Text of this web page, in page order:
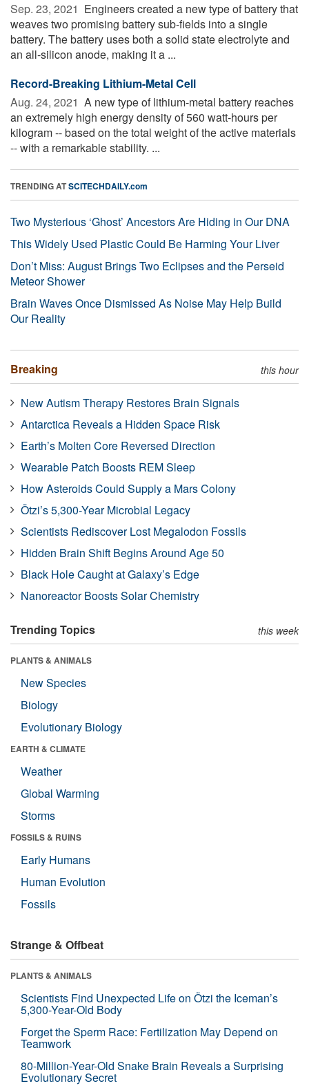
Sep. 23, 2021  Engineers created a new type of battery that
weaves two promising battery sub-fields into a single
battery. The battery uses both a solid state electrolyte and
an all-silicon anode, making it a ...
Record-Breaking Lithium-Metal Cell
Aug. 24, 2021  A new type of lithium-metal battery reaches
an extremely high energy density of 560 watt-hours per
kilogram -- based on the total weight of the active materials
-- with a remarkable stability. ...
TRENDING ATSCITECHDAILY.com
Two Mysterious ‘Ghost’ Ancestors Are Hiding in Our DNA
This Widely Used Plastic Could Be Harming Your Liver
Don’t Miss: August Brings Two Eclipses and the Perseid
Meteor Shower
Brain Waves Once Dismissed As Noise May Help Build
Our Reality
Breaking this hour
New Autism Therapy Restores Brain Signals
Antarctica Reveals a Hidden Space Risk
Earth’s Molten Core Reversed Direction
Wearable Patch Boosts REM Sleep
How Asteroids Could Supply a Mars Colony
Ötzi’s 5,300-Year Microbial Legacy
Scientists Rediscover Lost Megalodon Fossils
Hidden Brain Shift Begins Around Age 50
Black Hole Caught at Galaxy’s Edge
Nanoreactor Boosts Solar Chemistry
Trending Topics this week
PLANTS & ANIMALS
New Species
Biology
Evolutionary Biology
EARTH & CLIMATE
Weather
Global Warming
Storms
FOSSILS & RUINS
Early Humans
Human Evolution
Fossils
Strange & Offbeat
PLANTS & ANIMALS
Scientists Find Unexpected Life on Ötzi the Iceman’s
5,300-Year-Old Body
Forget the Sperm Race: Fertilization May Depend on
Teamwork
80-Million-Year-Old Snake Brain Reveals a Surprising
Evolutionary Secret